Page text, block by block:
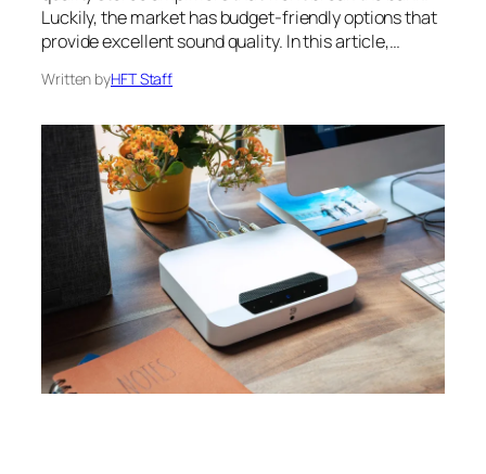
Luckily, the market has budget-friendly options that
provide excellent sound quality. In this article,…
Written byHFT Staff